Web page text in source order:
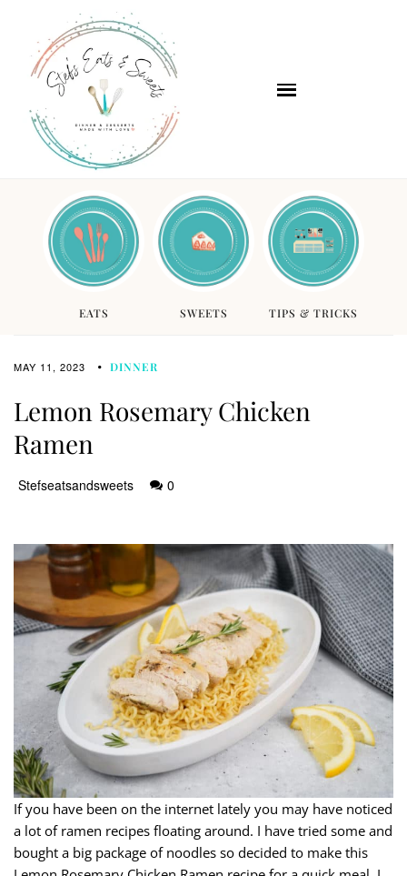
EATS SWEETS TIPS & TRICKS
MAY 11, 2023 DINNER
Lemon Rosemary Chicken
Ramen
Stefseatsandsweets 0
If you have been on the internet lately you may have noticed
a lot of ramen recipes floating around. I have tried some and
bought a big package of noodles so decided to make this